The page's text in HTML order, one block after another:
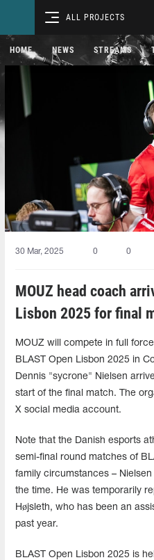
ALL PROJECTS
HOME NEWS STREAMS
30 Mar, 2025 0 0
MOUZ head coach
Lisbon 2025 for final
MOUZ will compete in full
BLAST Open Lisbon 2025 in
Dennis "sycrone" Nielsen
start of the final match. The
X social media account.
Note that the Danish esports
semi-final round matches of
family circumstances –
the time. He was temporarily
Højsleth, who has been an
past year.
BLAST Open Lisbon 2025 is